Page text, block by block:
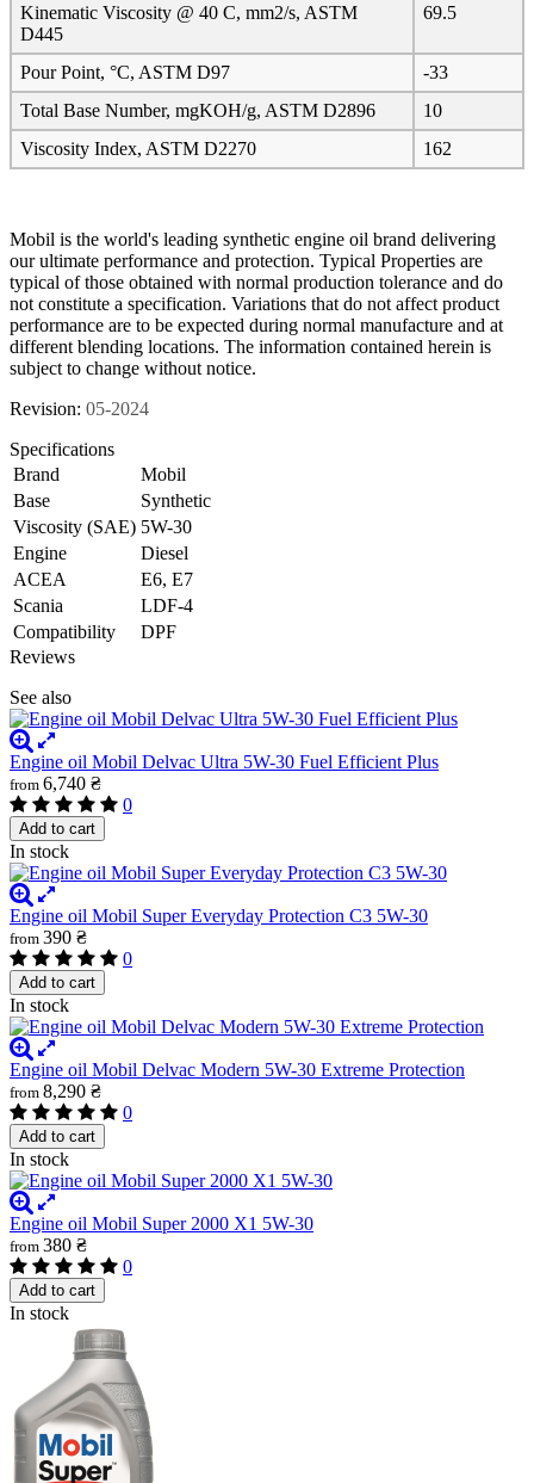
Kinematic Viscosity @ 40 C, mm2/s, ASTM
D445
69.5
Pour Point, °C, ASTM D97
-33
Total Base Number, mgKOH/g, ASTM D2896
10
Viscosity Index, ASTM D2270
162
Mobil is the world's leading synthetic engine oil brand delivering
our ultimate performance and protection. Typical Properties are
typical of those obtained with normal production tolerance and do
not constitute a specification. Variations that do not affect product
performance are to be expected during normal manufacture and at
different blending locations. The information contained herein is
subject to change without notice.
Revision: 05-2024
Specifications
Brand
Mobil
Base
Synthetic
Viscosity (SAE) 5W-30
Engine
Diesel
ACEA
E6, E7
Scania
LDF-4
Compatibility
DPF
Reviews
See also
Engine oil Mobil Delvac Ultra 5W-30 Fuel Efficient Plus
from 6,740 ₴
0
Add to cart
In stock
Engine oil Mobil Super Everyday Protection C3 5W-30
from 390 ₴
0
Add to cart
In stock
Engine oil Mobil Delvac Modern 5W-30 Extreme Protection
from 8,290 ₴
0
Add to cart
In stock
Engine oil Mobil Super 2000 X1 5W-30
from 380 ₴
0
Add to cart
In stock